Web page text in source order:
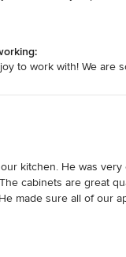
hard working and
to work with! We are
kitchen. He was
cabinets are great
made sure all of our